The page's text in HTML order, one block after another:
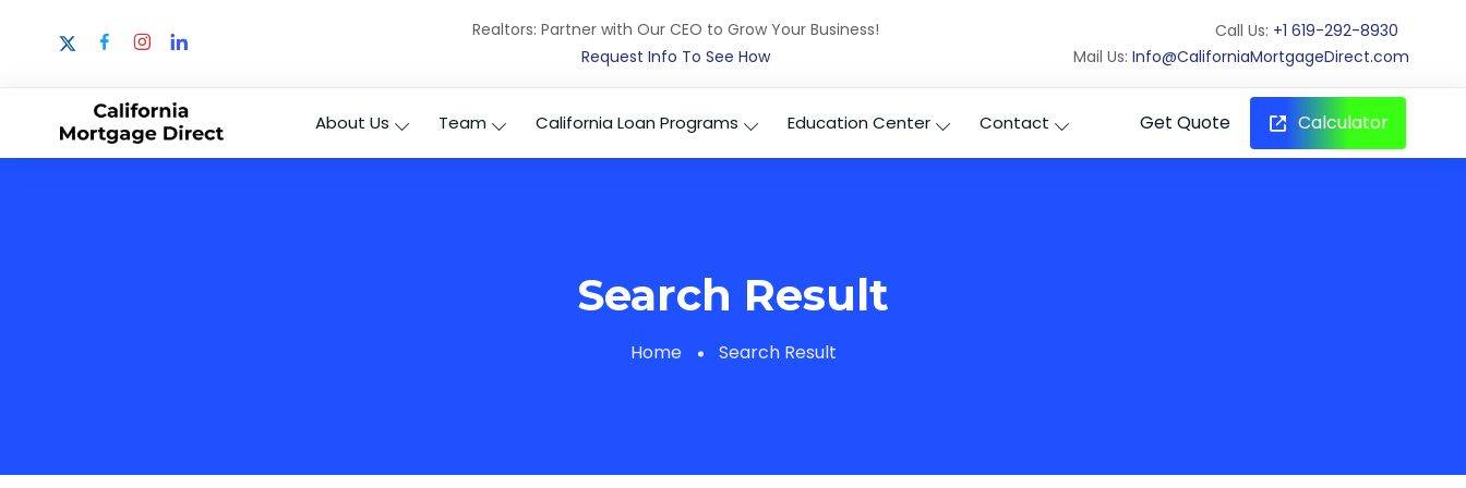
Realtors: Partner with Our CEO to Grow Your Business!
Request Info To See How
Call Us: +1 619-292-8930
Mail Us: Info@CaliforniaMortgageDirect.com
About Us Team California Loan Programs Education Center Contact Get Quote Calculator
Search Result
Home Search Result